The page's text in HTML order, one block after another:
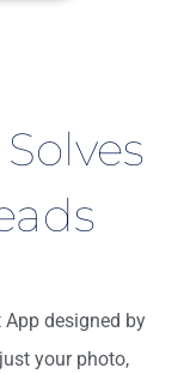
Solves
Appdesigned by
your photo,